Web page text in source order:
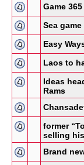
Game
Sea game
Easy
Laos to
Ideas
Rams
former
selling
Brand